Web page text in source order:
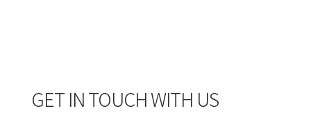
GET IN TOUCH WITH US